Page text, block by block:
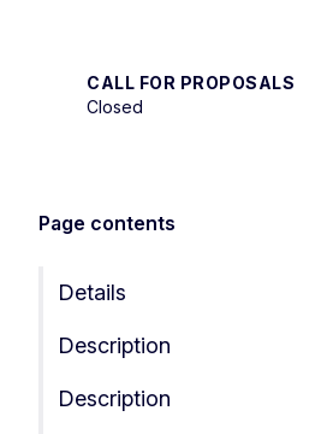
CALL FOR PROPOSALS
Closed
Page contents
Details
Description
Description